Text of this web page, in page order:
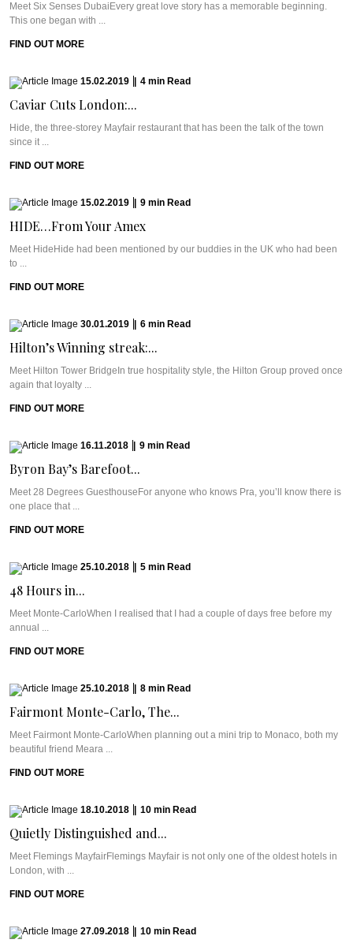
Meet Six Senses DubaiEvery great love story has a memorable beginning.
This one began with ...
FIND OUT MORE
15.02.2019 4 min Read
Caviar Cuts London:...
Hide, the three-storey Mayfair restaurant that has been the talk of the town
since it ...
FIND OUT MORE
15.02.2019 9 min Read
HIDE…From Your Amex
Meet HideHide had been mentioned by our buddies in the UK who had been
to ...
FIND OUT MORE
30.01.2019 6 min Read
Hilton’s Winning streak:...
Meet Hilton Tower BridgeIn true hospitality style, the Hilton Group proved once
again that loyalty ...
FIND OUT MORE
16.11.2018 9 min Read
Byron Bay’s Barefoot...
Meet 28 Degrees GuesthouseFor anyone who knows Pra, you’ll know there is
one place that ...
FIND OUT MORE
25.10.2018 5 min Read
48 Hours in...
Meet Monte-CarloWhen I realised that I had a couple of days free before my
annual ...
FIND OUT MORE
25.10.2018 8 min Read
Fairmont Monte-Carlo, The...
Meet Fairmont Monte-CarloWhen planning out a mini trip to Monaco, both my
beautiful friend Meara ...
FIND OUT MORE
18.10.2018 10 min Read
Quietly Distinguished and...
Meet Flemings MayfairFlemings Mayfair is not only one of the oldest hotels in
London, with ...
FIND OUT MORE
27.09.2018 10 min Read